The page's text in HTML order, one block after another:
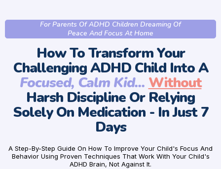
For Parents Of ADHD Children Dreaming Of
Peace And Focus At Home
How To Transform Your
Challenging ADHD Child Into A
Focused, Calm Kid... Without
Harsh Discipline Or Relying
Solely On Medication - In Just 7
Days
A Step-By-Step Guide On How To Improve Your Child's Focus And
Behavior Using Proven Techniques That Work With Your Child's
ADHD Brain, Not Against It.